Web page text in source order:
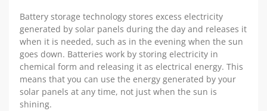
Battery storage technology stores excess electricity
generated by solar panels during the day and releases it
when it is needed, such as in the evening when the sun
goes down. Batteries work by storing electricity in
chemical form and releasing it as electrical energy. This
means that you can use the energy generated by your
solar panels at any time, not just when the sun is
shining.